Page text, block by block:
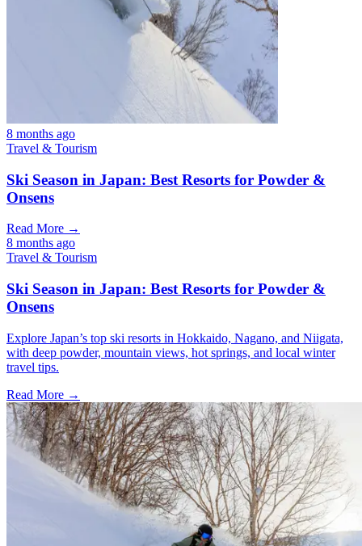
8 months ago
Travel & Tourism
Ski Season in Japan: Best Resorts for Powder &
Onsens
Read More →
8 months ago
Travel & Tourism
Ski Season in Japan: Best Resorts for Powder &
Onsens
Explore Japan’s top ski resorts in Hokkaido, Nagano, and Niigata,
with deep powder, mountain views, hot springs, and local winter
travel tips.
Read More →